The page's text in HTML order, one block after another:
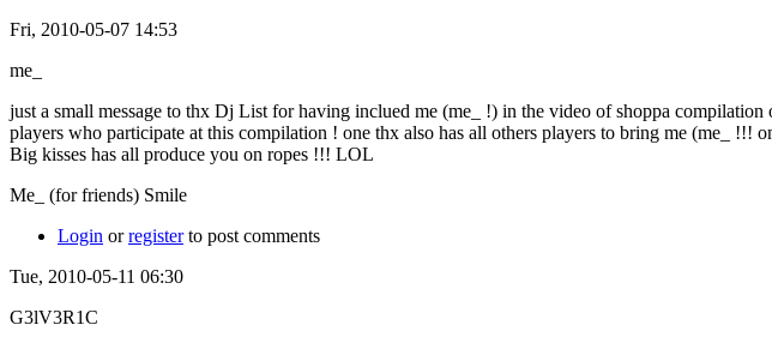
Fri, 2010-05-07 14:53
me_
just a small message to thx Dj List for having inclued me (me_ !) in the video of shoppa
players who participate at this compilation ! one thx also has all others players to bring me (me_
Big kisses has all produce you on ropes !!! LOL
Me_ (for friends) Smile
Login orregisterto post comments
Tue, 2010-05-11 06:30
G3lV3R1C